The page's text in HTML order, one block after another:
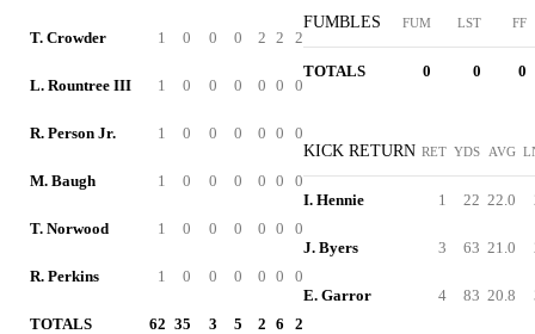
T. Crowder 1 0 0 0 2 2 2
L. Rountree III 1 0 0 0 0 0 0
R. Person Jr. 1 0 0 0 0 0 0
M. Baugh 1 0 0 0 0 0 0
T. Norwood 1 0 0 0 0 0 0
R. Perkins 1 0 0 0 0 0 0
TOTALS 62 35 3 5 2 6 2
FUMBLES FUM LST FF
TOTALS 0 0 0
KICK RETURN RET YDS AVG
I. Hennie 1 22 22.0
J. Byers 3 63 21.0
E. Garror 4 83 20.8